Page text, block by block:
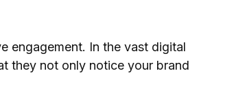
engagement. In the vast digital
they not only notice your brand